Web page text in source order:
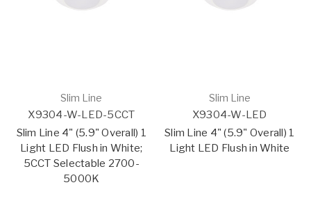
Slim Line
X9304-W-LED-5CCT
Slim Line 4" (5.9" Overall) 1
Light LED Flush in White;
5CCT Selectable 2700-
5000K
Slim Line
X9304-W-LED
Slim Line 4" (5.9" Overall) 1
Light LED Flush in White